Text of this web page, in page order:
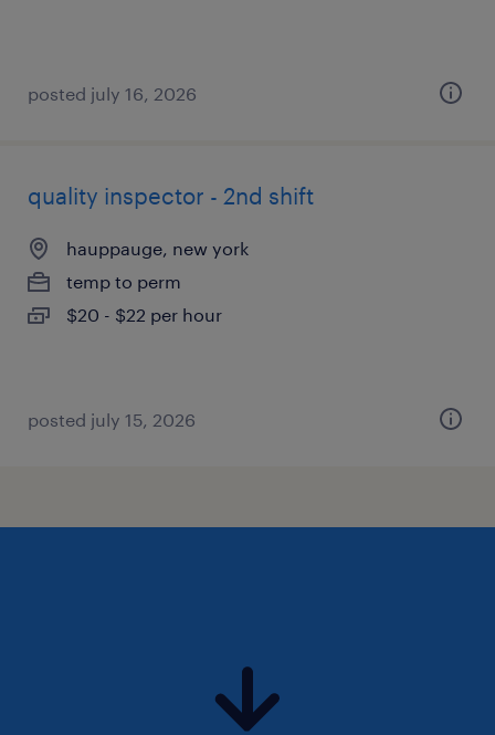
posted july 16, 2026
quality inspector - 2nd shift
hauppauge, new york
temp to perm
$20 - $22 per hour
posted july 15, 2026